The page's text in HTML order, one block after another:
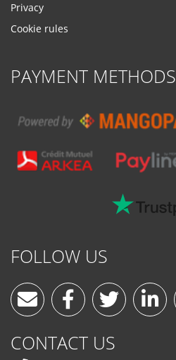
Privacy
Cookie rules
PAYMENT METHODS
FOLLOW US
CONTACT US